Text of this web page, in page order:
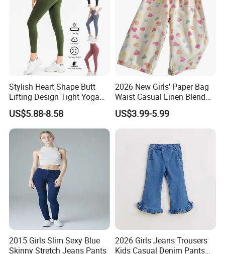
Stylish Heart Shape Butt
Lifting Design Tight Yoga
Pants with Pockets for
Women Running Sports
Leggings for Gym Class
Soft Pilates Capris
US$5.88-8.58
2026 New Girls' Paper Bag
Waist Casual Linen Blend
Pants Girls' Pants
US$3.99-5.99
2015 Girls Slim Sexy Blue
Skinny Stretch Jeans Pants
2026 Girls Jeans Trousers
Kids Casual Denim Pants